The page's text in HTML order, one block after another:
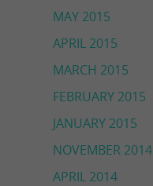
MAY 2015
APRIL 2015
MARCH 2015
FEBRUARY 2015
JANUARY 2015
NOVEMBER 2014
APRIL 2014